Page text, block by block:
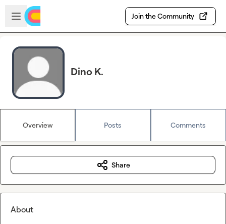
Skip to main content
Open sidebar
Join the Community
Dino K.
Overview Posts Comments
Share
About